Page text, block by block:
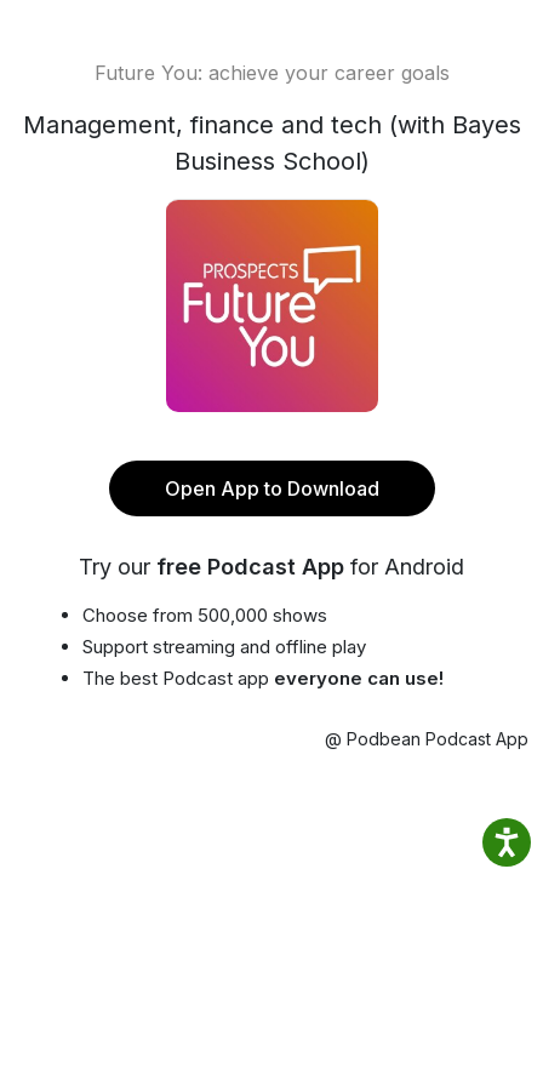
Future You: achieve your career goals
Management, finance and tech (with Bayes
Business School)
Open App to Download
Try our free Podcast App for Android
Choose from 500,000 shows
Support streaming and offline play
The best Podcast app everyone can use!
@ Podbean Podcast App